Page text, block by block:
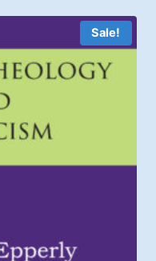
Sale!